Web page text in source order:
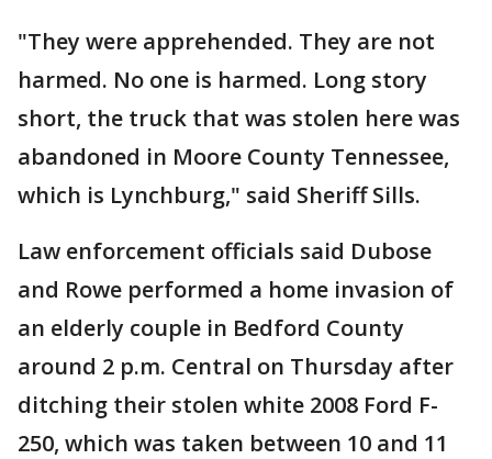
"They were apprehended. They are not
harmed. No one is harmed. Long story
short, the truck that was stolen here was
abandoned in Moore County Tennessee,
which is Lynchburg," said Sheriff Sills.
Law enforcement officials said Dubose
and Rowe performed a home invasion of
an elderly couple in Bedford County
around 2 p.m. Central on Thursday after
ditching their stolen white 2008 Ford F-
250, which was taken between 10 and 11